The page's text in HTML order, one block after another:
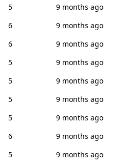
5
9 months ago
6
9 months ago
6
9 months ago
5
9 months ago
5
9 months ago
5
9 months ago
5
9 months ago
6
9 months ago
5 9 months ago